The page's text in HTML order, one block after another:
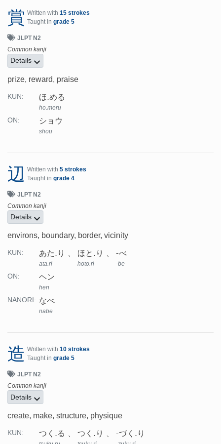
賞 Written with 15 strokes
Taught in grade 5
JLPT N2
Common kanji
Details
prize, reward, praise
KUN: ほ.める
ho.meru
ON: ショウ
shou
辺 Written with 5 strokes
Taught in grade 4
JLPT N2
Common kanji
Details
environs, boundary, border, vicinity
KUN: あた.り
ata.ri
ほと.り
hoto.ri
-べ
-be
ON: ヘン
hen
NANORI: なべ
nabe
造 Written with 10 strokes
Taught in grade 5
JLPT N2
Common kanji
Details
create, make, structure, physique
KUN: つく.る つく.り -づく.り